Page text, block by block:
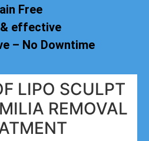
Free
effective
– No Downtime
LIPO SCULPT
REMOVAL